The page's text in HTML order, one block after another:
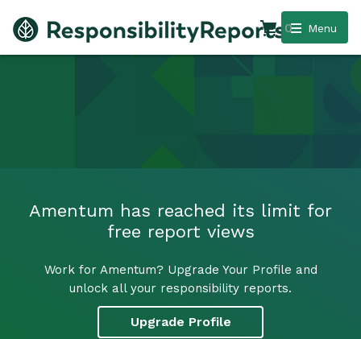
Menu
0
Amentum has reached its limit for
free report views
Work for Amentum? Upgrade Your Profile and
unlock all your responsibility reports.
Upgrade Profile